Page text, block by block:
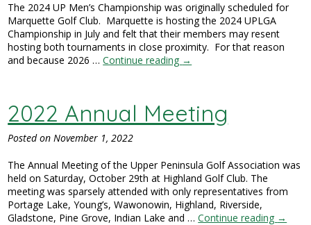
The 2024 UP Men’s Championship was originally scheduled for
Marquette Golf Club. Marquette is hosting the 2024 UPLGA
Championship in July and felt that their members may resent
hosting both tournaments in close proximity. For that reason
and because 2026 …Continue reading →
2022 Annual Meeting
Posted on November 1, 2022
The Annual Meeting of the Upper Peninsula Golf Association was
held on Saturday, October 29th at Highland Golf Club. The
meeting was sparsely attended with only representatives from
Portage Lake, Young’s, Wawonowin, Highland, Riverside,
Gladstone, Pine Grove, Indian Lake and …Continue reading →